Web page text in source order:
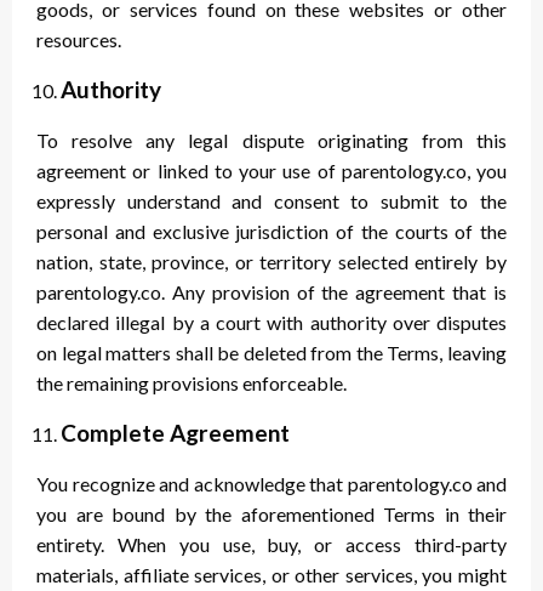
goods, or services found on these websites or other
resources.
Authority
To resolve any legal dispute originating from this
agreement or linked to your use of parentology.co, you
expressly understand and consent to submit to the
personal and exclusive jurisdiction of the courts of the
nation, state, province, or territory selected entirely by
parentology.co. Any provision of the agreement that is
declared illegal by a court with authority over disputes
on legal matters shall be deleted from the Terms, leaving
the remaining provisions enforceable.
Complete Agreement
You recognize and acknowledge that parentology.co and
you are bound by the aforementioned Terms in their
entirety. When you use, buy, or access third-party
materials, affiliate services, or other services, you might